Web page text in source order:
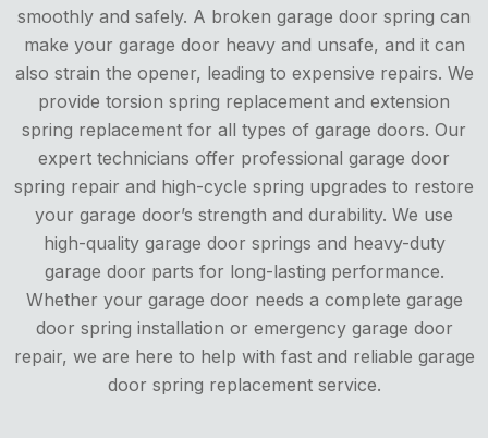
smoothly and safely. A broken garage door spring can
make your garage door heavy and unsafe, and it can
also strain the opener, leading to expensive repairs. We
provide torsion spring replacement and extension
spring replacement for all types of garage doors. Our
expert technicians offer professional garage door
spring repair and high-cycle spring upgrades to restore
your garage door’s strength and durability. We use
high-quality garage door springs and heavy-duty
garage door parts for long-lasting performance.
Whether your garage door needs a complete garage
door spring installation or emergency garage door
repair, we are here to help with fast and reliable garage
door spring replacement service.